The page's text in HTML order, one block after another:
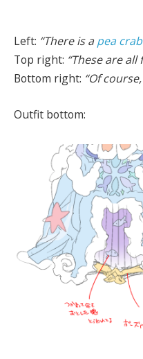
Left: “There is a pea crab
Top right: “These are all
Bottom right: “Of
Outfit bottom: